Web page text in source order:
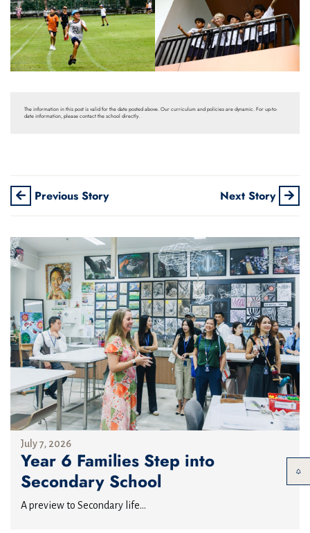
The information in this post is valid for the date posted above. Our curriculum and policies are dynamic. For up-to-
date information, please contact the school directly.
Previous Story Next Story
July 7, 2026
Year 6 Families Step into
Secondary School
A preview to Secondary life...